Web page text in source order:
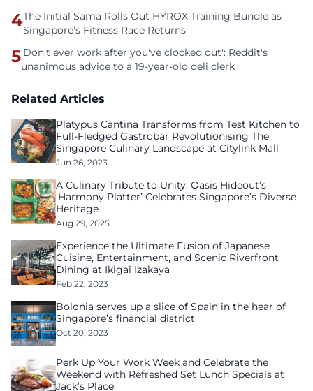
4The Initial Sama Rolls Out HYROX Training Bundle as
Singapore’s Fitness Race Returns
5'Don't ever work after you've clocked out': Reddit's
unanimous advice to a 19-year-old deli clerk
Related Articles
Platypus Cantina Transforms from Test Kitchen to
Full-Fledged Gastrobar Revolutionising The
Singapore Culinary Landscape at Citylink Mall
Jun 26, 2023
A Culinary Tribute to Unity: Oasis Hideout’s
‘Harmony Platter’ Celebrates Singapore’s Diverse
Heritage
Aug 29, 2025
Experience the Ultimate Fusion of Japanese
Cuisine, Entertainment, and Scenic Riverfront
Dining at Ikigai Izakaya
Feb 22, 2023
Bolonia serves up a slice of Spain in the hear of
Singapore’s financial district
Oct 20, 2023
Perk Up Your Work Week and Celebrate the
Weekend with Refreshed Set Lunch Specials at
Jack’s Place